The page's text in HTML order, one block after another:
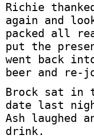
Richie
again and
packed all
put the
went back
beer and re-
Brock sat in
date last
Ash laughed
drink.